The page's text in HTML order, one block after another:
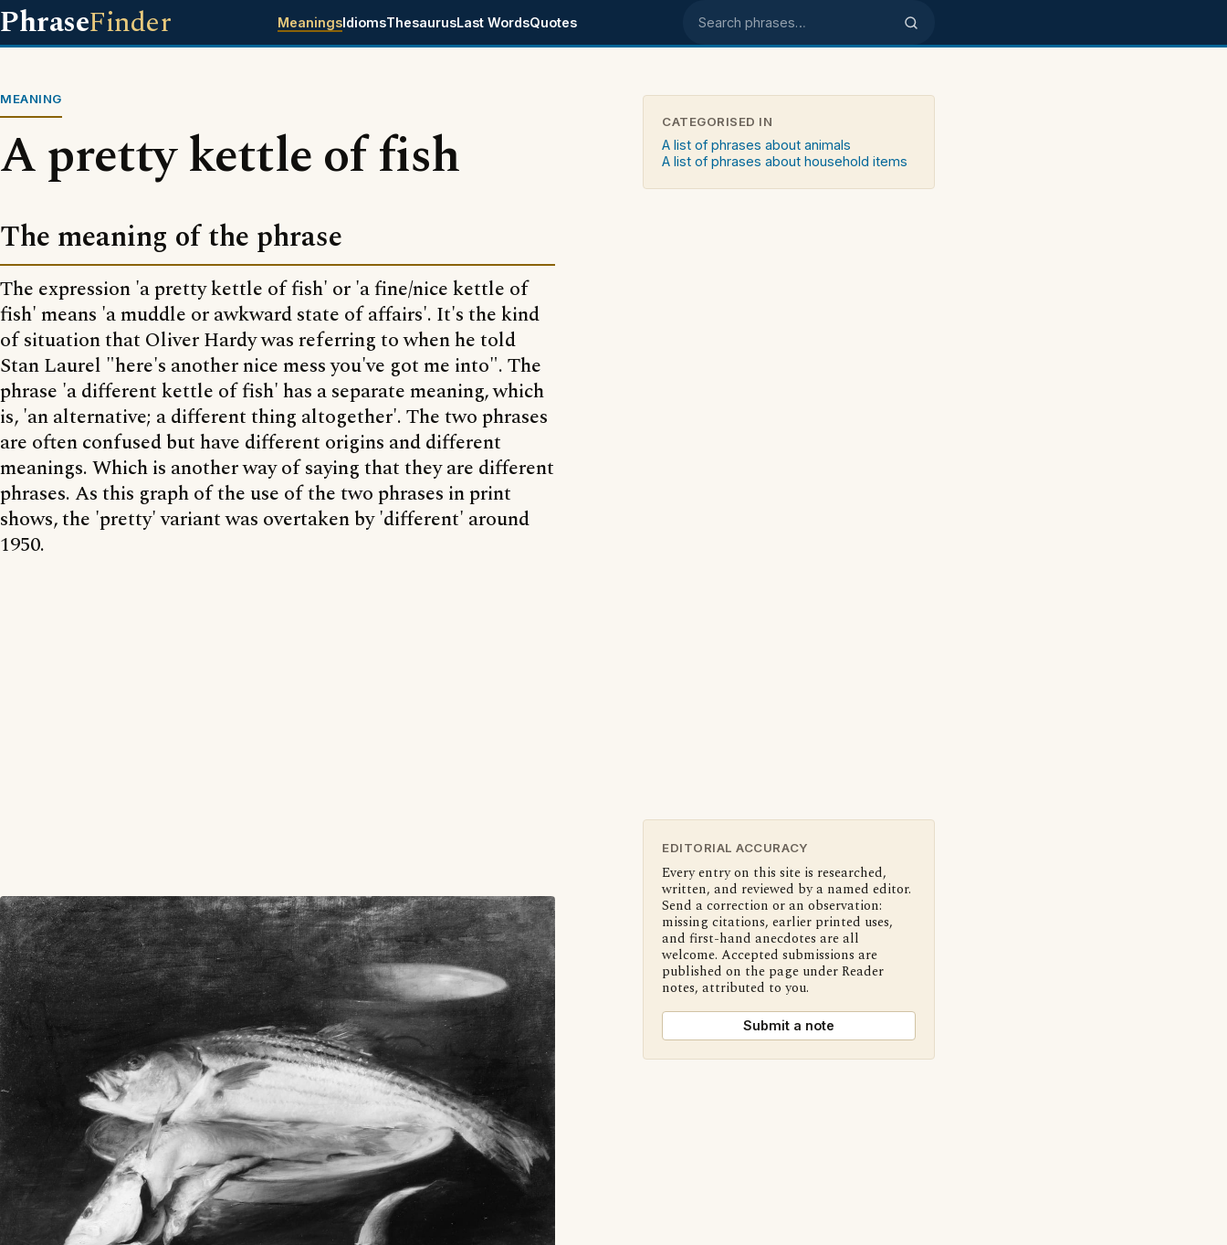
PhraseFinder MeaningsIdiomsThesaurusLast WordsQuotes Search phrases
MEANING
A pretty kettle of fish
The meaning of the phrase
The expression 'a pretty kettle of fish' or 'a fine/nice kettle of
fish' means 'a muddle or awkward state of affairs'. It's the kind
of situation that Oliver Hardy was referring to when he told
Stan Laurel "here's another nice mess you've got me into". The
phrase 'a different kettle of fish' has a separate meaning, which
is, 'an alternative; a different thing altogether'. The two phrases
are often confused but have different origins and different
meanings. Which is another way of saying that they are different
phrases. As this graph of the use of the two phrases in print
shows, the 'pretty' variant was overtaken by 'different' around
1950.
CATEGORISED IN
A list of phrases about animals
A list of phrases about household items
EDITORIAL ACCURACY
Every entry on this site is researched,
written, and reviewed by a named editor.
Send a correction or an observation:
missing citations, earlier printed uses,
and first-hand anecdotes are all
welcome. Accepted submissions are
published on the page under Reader
notes, attributed to you.
Submit a note